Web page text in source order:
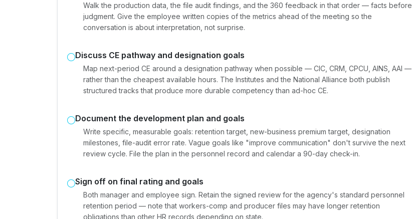
Walk the production data, the file audit findings, and the 360 feedback in that order — facts before
judgment. Give the employee written copies of the metrics ahead of the meeting so the
conversation is about interpretation, not surprise.
Discuss CE pathway and designation goals
Map next-period CE around a designation pathway when possible — CIC, CRM, CPCU, AINS, AAI —
rather than the cheapest available hours. The Institutes and the National Alliance both publish
structured tracks that produce more durable competency than ad-hoc CE.
Document the development plan and goals
Write specific, measurable goals: retention target, new-business premium target, designation
milestones, file-audit error rate. Vague goals like "improve communication" don't survive the next
review cycle. File the plan in the personnel record and calendar a 90-day check-in.
Sign off on final rating and goals
Both manager and employee sign. Retain the signed review for the agency's standard personnel
retention period — note that workers-comp and producer files may have longer retention
obligations than other HR records depending on state.